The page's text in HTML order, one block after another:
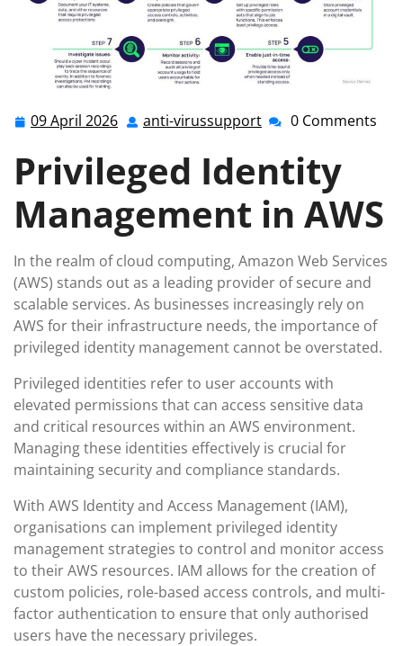
09 April 2026 09
2026
anti-virussupport anti-0 Comments
Privileged Identity
Management in AWS
In the realm of cloud computing, Amazon Web Services
(AWS) stands out as a leading provider of secure and
scalable services. As businesses increasingly rely on
AWS for their infrastructure needs, the importance of
privileged identity management cannot be overstated.
Privileged identities refer to user accounts with
elevated permissions that can access sensitive data
and critical resources within an AWS environment.
Managing these identities effectively is crucial for
maintaining security and compliance standards.
With AWS Identity and Access Management (IAM),
organisations can implement privileged identity
management strategies to control and monitor access
to their AWS resources. IAM allows for the creation of
custom policies, role-based access controls, and multi-
factor authentication to ensure that only authorised
users have the necessary privileges.